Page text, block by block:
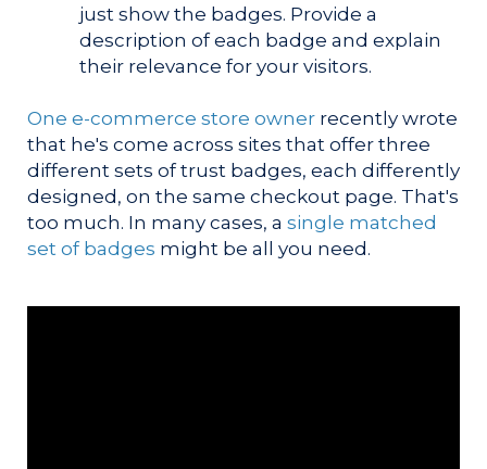
just show the badges. Provide a
description of each badge and explain
their relevance for your visitors.
One e-commerce store owner recently wrote
that he's come across sites that offer three
different sets of trust badges, each differently
designed, on the same checkout page. That's
too much. In many cases, a single matched
set of badges might be all you need.